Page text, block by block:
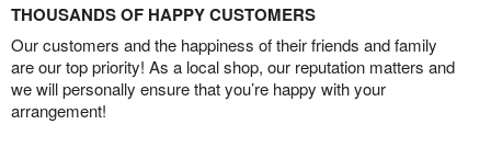
THOUSANDS OF HAPPY CUSTOMERS
Our customers and the happiness of their friends and family
are our top priority! As a local shop, our reputation matters and
we will personally ensure that you’re happy with your
arrangement!